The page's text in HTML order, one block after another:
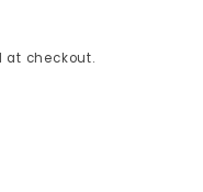
at checkout.